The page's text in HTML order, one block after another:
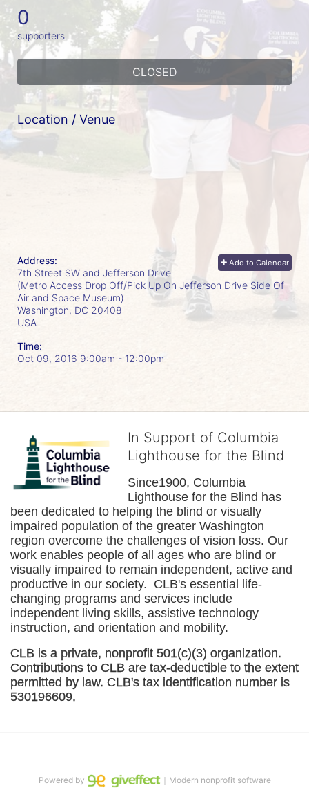
0
supporters
CLOSED
Location / Venue
Add to Calendar
Address:
7th Street SW and Jefferson Drive
(Metro Access Drop Off/Pick Up On Jefferson Drive Side Of
Air and Space Museum)
Washington, DC 20408
USA
Time:
Oct 09, 2016 9:00am - 12:00pm
In Support of Columbia
Lighthouse for the Blind
Since1900, Columbia
Lighthouse for the Blind has
been dedicated to helping the blind or visually
impaired population of the greater Washington
region overcome the challenges of vision loss. Our
work enables people of all ages who are blind or
visually impaired to remain independent, active and
productive in our society.  CLB's essential life-
changing programs and services include
independent living skills, assistive technology
instruction, and orientation and mobility.
CLB is a private, nonprofit 501(c)(3) organization.
Contributions to CLB are tax-deductible to the extent
permitted by law. CLB's tax identification number is
530196609.
Powered by ｜Modern nonprofit software